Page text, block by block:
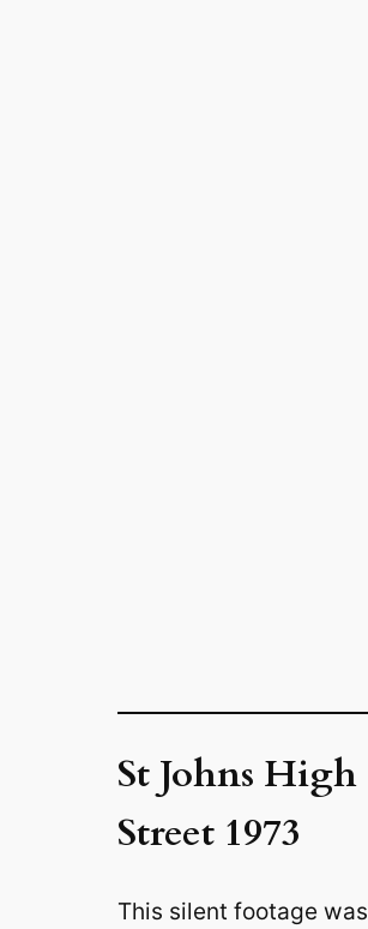
St Johns High
Street 1973
This silent footage was